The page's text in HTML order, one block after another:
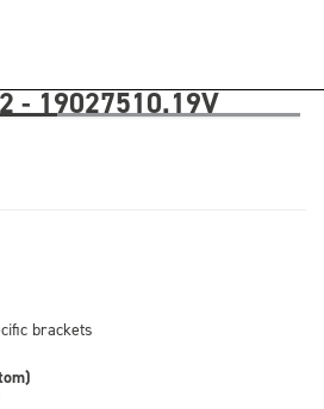
- 19027510.19V
brackets